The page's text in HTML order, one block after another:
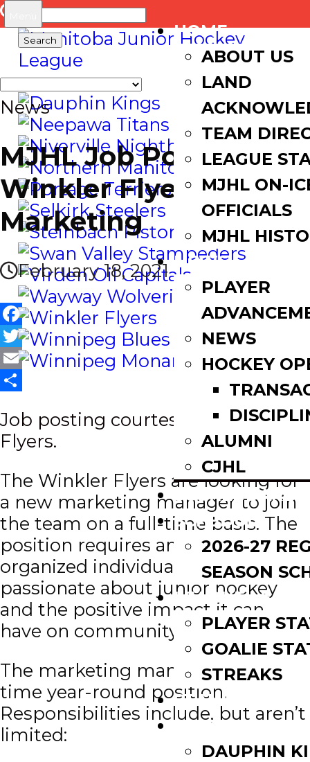
Search
for:
HOME
ABOUT US
LAND
TEAM
LEAGUE
MJHL ON-
OFFICIALS
MJHL
NEWS
PLAYER
NEWS
HOCKEY
ALUMNI
CJHL
SCOREBOARD
SCHEDULE
2026-27
SEASON
LEAGUE
PLAYER
GOALIE
STREAKS
STANDINGS
ROSTERS
DAUPHIN
News
MJHL Job Posting |
Winkler Flyers Sales &
Marketing
February 18, 2021
Facebook
Twitter
Email
Job posting courtesy of Winkler
Flyers.
The Winkler Flyers are looking for
a new marketing manager to join
the team on a full-time basis. The
position requires an energetic,
organized individual who’s
passionate about junior hockey
and the positive impact it can
have on community.
The marketing manager is a full-
time year-round position.
Responsibilities include, but aren’t
limited: